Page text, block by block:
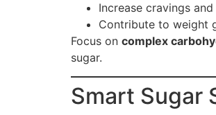
Increase cravings
Contribute to weight
Focus on complex
sugar.
Smart Sugar